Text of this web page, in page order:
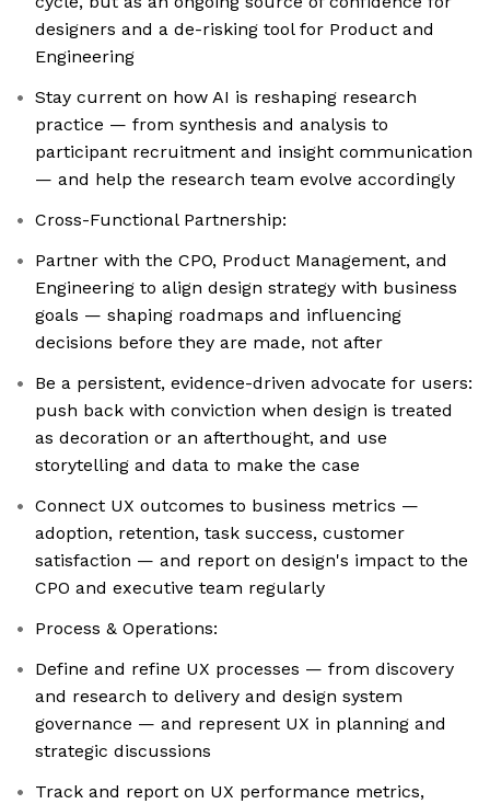
designers and a de-risking tool for Product and
Engineering
Stay current on how AI is reshaping research
practice — from synthesis and analysis to
participant recruitment and insight communication
— and help the research team evolve accordingly
Cross-Functional Partnership:
Partner with the CPO, Product Management, and
Engineering to align design strategy with business
goals — shaping roadmaps and influencing
decisions before they are made, not after
Be a persistent, evidence-driven advocate for users:
push back with conviction when design is treated
as decoration or an afterthought, and use
storytelling and data to make the case
Connect UX outcomes to business metrics —
adoption, retention, task success, customer
satisfaction — and report on design's impact to the
CPO and executive team regularly
Process & Operations:
Define and refine UX processes — from discovery
and research to delivery and design system
governance — and represent UX in planning and
strategic discussions
Track and report on UX performance metrics,